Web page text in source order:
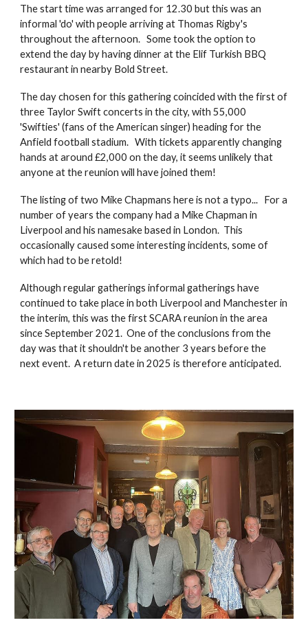
The start time was arranged for 12.30 but this was an
informal 'do' with people arriving at Thomas Rigby's
throughout the afternoon. Some took the option to
extend the day by having dinner at the Elif Turkish BBQ
restaurant in nearby Bold Street.
The day chosen for this gathering coincided with the first of
three Taylor Swift concerts in the city, with 55,000
'Swifties' (fans of the American singer) heading for the
Anfield football stadium. With tickets apparently changing
hands at around £2,000 on the day, it seems unlikely that
anyone at the reunion will have joined them!
The listing of two Mike Chapmans here is not a typo... For a
number of years the company had a Mike Chapman in
Liverpool and his namesake based in London. This
occasionally caused some interesting incidents, some of
which had to be retold!
Although regular gatherings informal gatherings have
continued to take place in both Liverpool and Manchester in
the interim, this was the first SCARA reunion in the area
since September 2021. One of the conclusions from the
day was that it shouldn't be another 3 years before the
next event. A return date in 2025 is therefore anticipated.